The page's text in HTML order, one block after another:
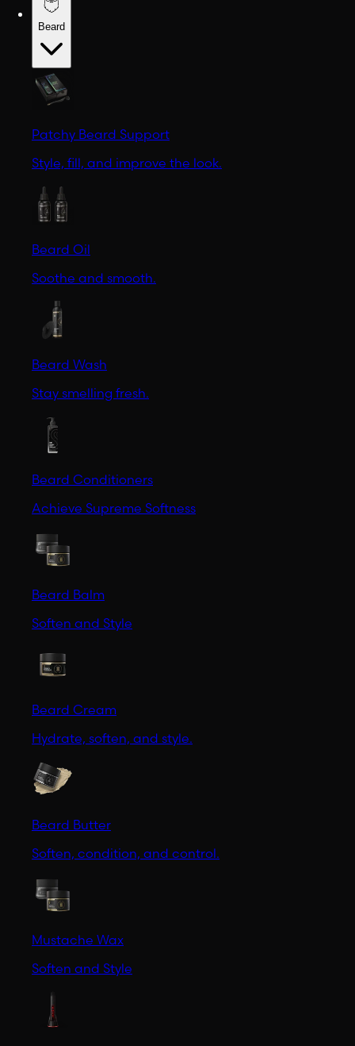
Beard
Patchy Beard Support
Style, fill, and improve the look.
Beard Oil
Soothe and smooth.
Beard Wash
Stay smelling fresh.
Beard Conditioners
Achieve Supreme Softness
Beard Balm
Soften and Style
Beard Cream
Hydrate, soften, and style.
Beard Butter
Soften, condition, and control.
Mustache Wax
Soften and Style